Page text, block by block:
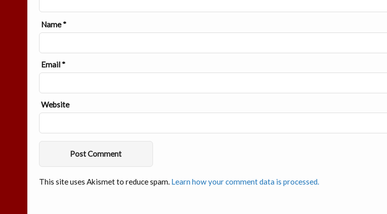
Name*
Email*
Website
This site uses Akismet to reduce spam. Learn how your comment data is processed.